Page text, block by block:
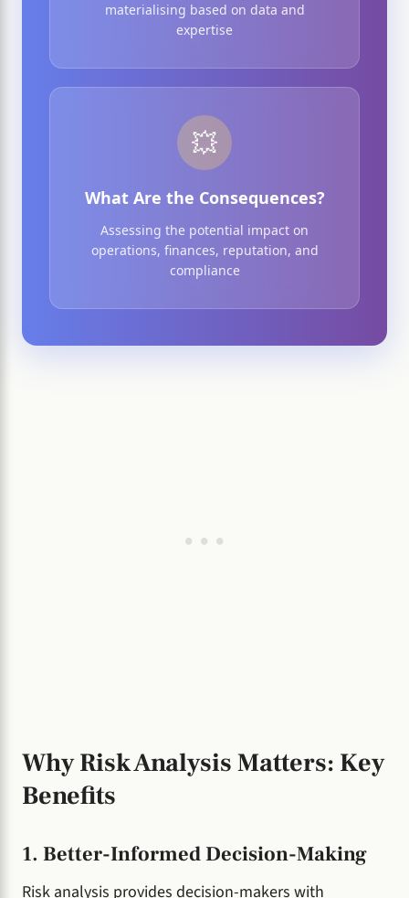
materialising based on data and
expertise
💥
What Are the Consequences?
Assessing the potential impact on
operations, finances, reputation, and
compliance
Why Risk Analysis Matters: Key
Benefits
1. Better-Informed Decision-Making
Risk analysis provides decision-makers with